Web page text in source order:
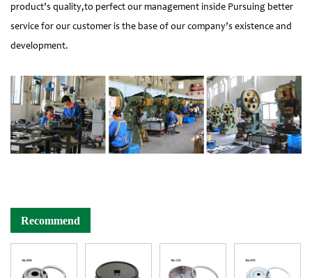
product’s quality,to perfect our management inside Pursuing better
service for our customer is the base of our company’s existence and
development.
Recommend